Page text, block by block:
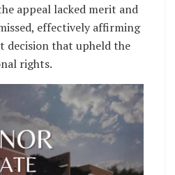
appeal lacked merit and
effectively affirming
decision that upheld the
rights.